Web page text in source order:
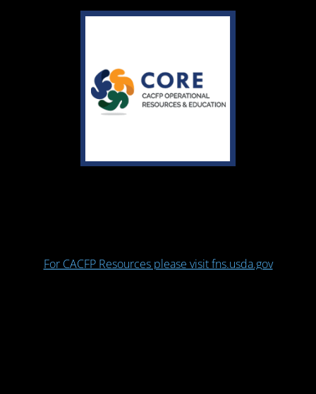
For CACFP Resources please visit fns.usda.gov